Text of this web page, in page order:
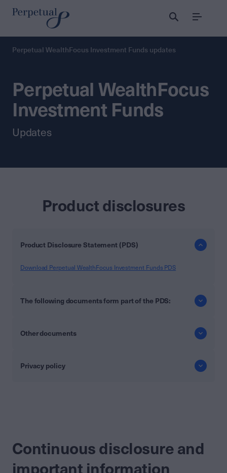
Menu
Perpetual WealthFocus Investment Funds updates
Perpetual WealthFocus
Investment Funds
Updates
Product disclosures
Product Disclosure Statement (PDS)
Download Perpetual WealthFocus Investment Funds PDS
The following documents form part of the PDS:
Other documents
Privacy policy
Continuous disclosure and